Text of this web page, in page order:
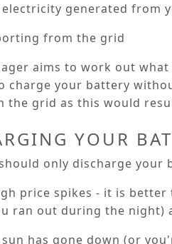
electricity generated from
from the grid
aims to work out
charge your battery
the grid as this would
YOUR
only discharge your
price spikes - it is
ran out during the night)
has gone down (or